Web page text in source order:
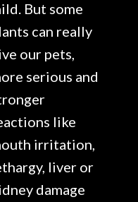
But some
can really
our pets,
serious and
like
irritation,
liver or
damage